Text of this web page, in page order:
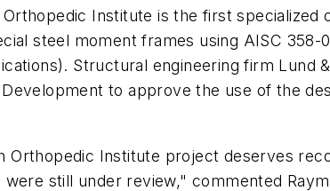
Orthopedic Institute is the first
steel moment frames using AISC
Structural engineering firm
Development to approve the use of the
Orthopedic Institute project deserves
were still under review," commented